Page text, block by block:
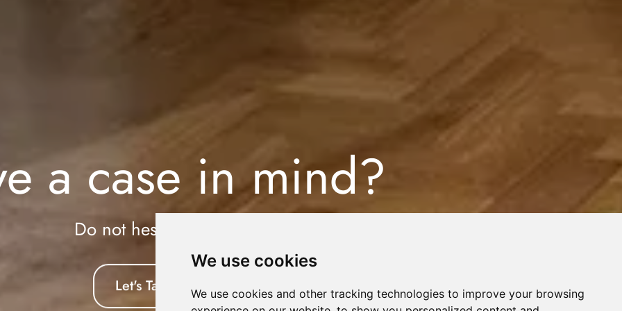
We use cookies
We use cookies and other tracking technologies to improve your browsing
a case in mind?
Do not hesitate to say
Let's Talk